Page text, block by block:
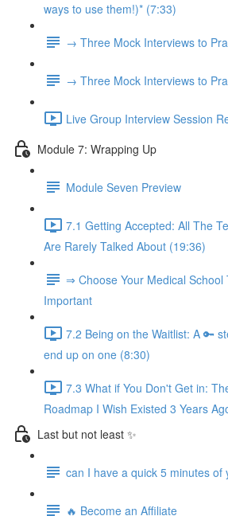
ways to use them!)* (7:33)
→ Three Mock Interviews to
→ Three Mock Interviews to
Live Group Interview Session
Module 7: Wrapping Up
Module Seven Preview
7.1 Getting Accepted: All The
Are Rarely Talked About (19:36)
⇒ Choose Your Medical School
Important
7.2 Being on the Waitlist: A 🔑
end up on one (8:30)
7.3 What if You Don't Get in:
Roadmap I Wish Existed 3 Years
Last but not least ✨
can I have a quick 5 minutes of
🔥 Become an Affiliate